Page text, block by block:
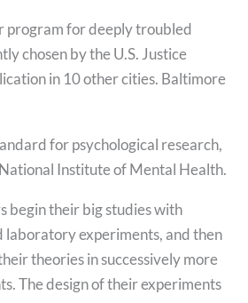
program for deeply troubled
chosen by the U.S. Justice
in 10 other cities. Baltimore
for psychological research,
Institute of Mental Health.
begin their big studies with
experiments, and then
theories in successively more
The design of their experiments